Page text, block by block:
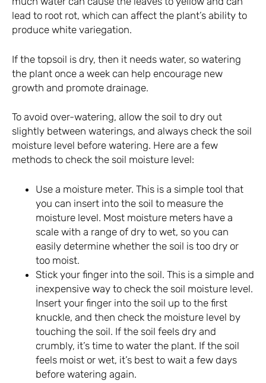
lead to root rot, which can affect the plant’s ability to
produce white variegation.
If the topsoil is dry, then it needs water, so watering
the plant once a week can help encourage new
growth and promote drainage.
To avoid over-watering, allow the soil to dry out
slightly between waterings, and always check the soil
moisture level before watering. Here are a few
methods to check the soil moisture level:
Use a moisture meter. This is a simple tool that
you can insert into the soil to measure the
moisture level. Most moisture meters have a
scale with a range of dry to wet, so you can
easily determine whether the soil is too dry or
too moist.
Stick your finger into the soil. This is a simple and
inexpensive way to check the soil moisture level.
Insert your finger into the soil up to the first
knuckle, and then check the moisture level by
touching the soil. If the soil feels dry and
crumbly, it’s time to water the plant. If the soil
feels moist or wet, it’s best to wait a few days
before watering again.